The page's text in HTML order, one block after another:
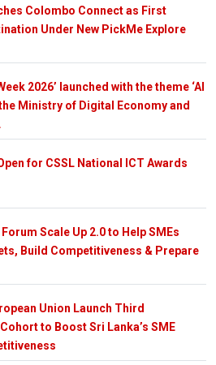
Colombo Connect as First
Under New PickMe Explore
2026’ launched with the theme ‘AI
Ministry of Digital Economy and
for CSSL National ICT Awards
Scale Up 2.0 to Help SMEs
Build Competitiveness & Prepare
Union Launch Third
to Boost Sri Lanka’s SME